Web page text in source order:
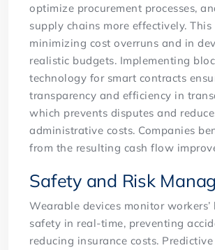
optimize procurement processes,
supply chains more effectively. This
minimizing cost overruns and in
realistic budgets. Implementing
technology for smart contracts
transparency and efficiency in
which prevents disputes and
administrative costs. Companies
from the resulting cash flow
Safety and Risk
Wearable devices monitor
safety in real-time, preventing
reducing insurance costs.